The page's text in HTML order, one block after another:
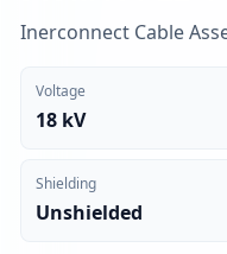
Inerconnect Cable
Voltage
18 kV
Shielding
Unshielded